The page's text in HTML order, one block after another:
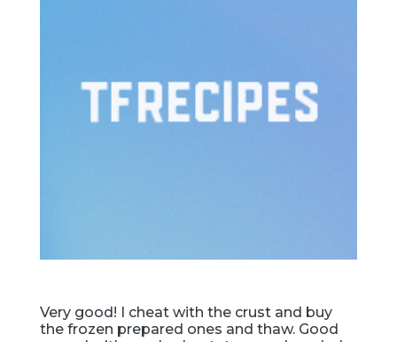
Very good! I cheat with the crust and buy
the frozen prepared ones and thaw. Good